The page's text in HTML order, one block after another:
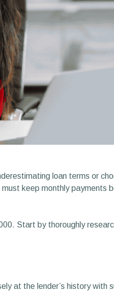
loan terms or
keep monthly payments
Start by thoroughly
at the lender’s history with